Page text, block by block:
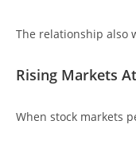
The relationship also
Rising Markets
When stock markets